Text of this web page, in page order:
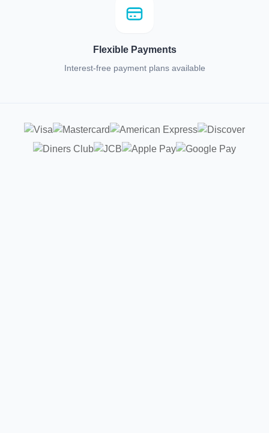
Flexible Payments
Interest-free payment plans available